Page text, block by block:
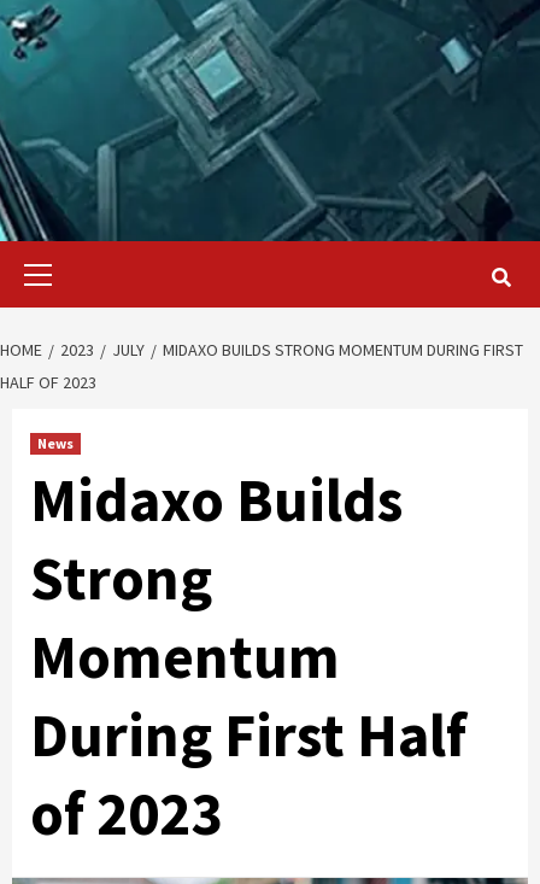
Primary
HOME 2023 JULY
MIDAXO BUILDS STRONG MOMENTUM DURING FIRST
HALF OF 2023
News
Midaxo Builds
Strong
Momentum
During First Half
of 2023